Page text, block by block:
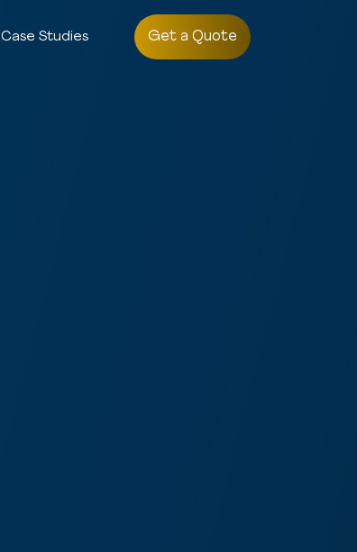
Case Studies Get a Quote